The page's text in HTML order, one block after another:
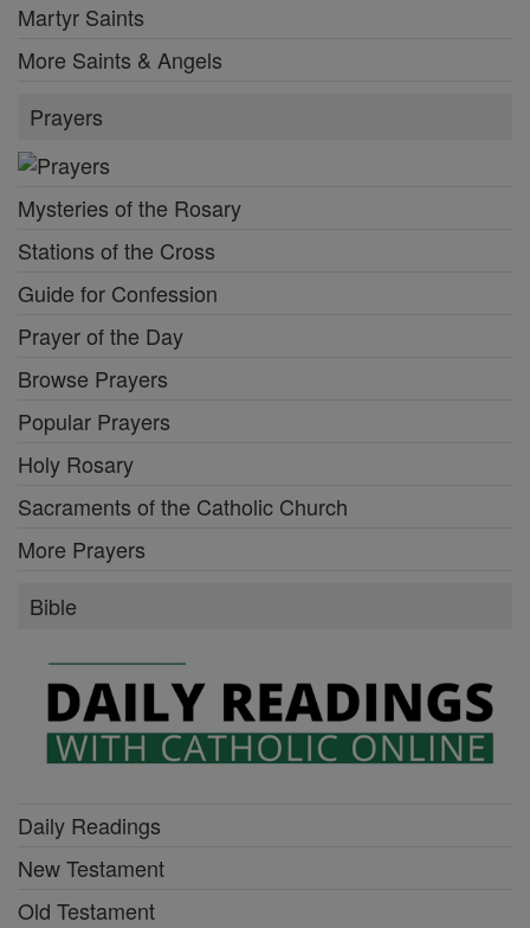
Martyr Saints
More Saints & Angels
Prayers
Mysteries of the Rosary
Stations of the Cross
Guide for Confession
Prayer of the Day
Browse Prayers
Popular Prayers
Holy Rosary
Sacraments of the Catholic Church
More Prayers
Bible
Daily Readings
New Testament
Old Testament